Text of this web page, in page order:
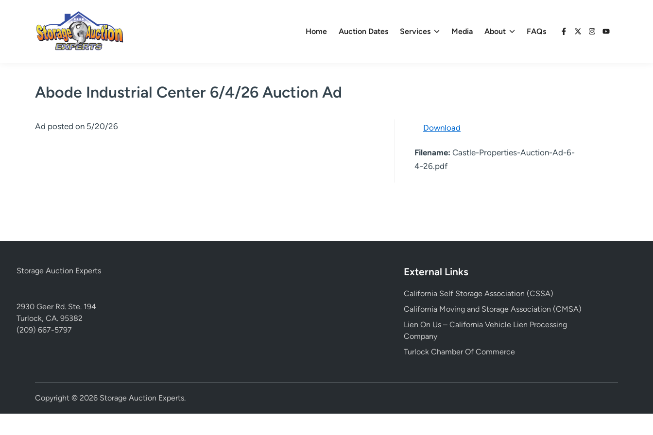
Home Auction Dates Services Media About FAQs
Facebook
X Instagram
YouTube
Abode Industrial Center 6/4/26 Auction Ad
Ad posted on 5/20/26 Download
Filename: Castle-Properties-Auction-Ad-6-
4-26.pdf
Storage Auction Experts
2930 Geer Rd. Ste. 194
Turlock, CA. 95382
(209) 667-5797
External Links
California Self Storage Association (CSSA)
California Moving and Storage Association (CMSA)
Lien On Us – California Vehicle Lien Processing
Company
Turlock Chamber Of Commerce
Copyright © 2026 Storage Auction Experts.